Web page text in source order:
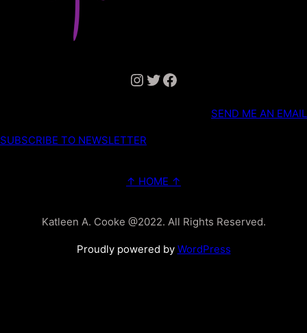
Instagram Twitter Facebook
SEND ME AN EMAIL
SUBSCRIBE TO NEWSLETTER
↑ HOME ↑
Katleen A. Cooke @2022. All Rights Reserved.
Proudly powered by WordPress